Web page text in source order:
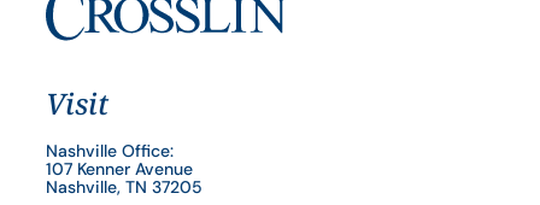
Visit
Nashville Office:
107 Kenner Avenue
Nashville, TN 37205